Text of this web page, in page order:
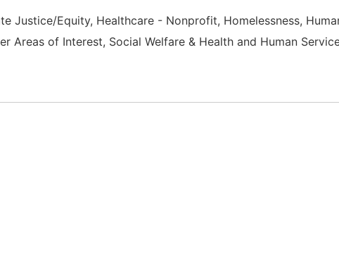
Justice/Equity, Healthcare - Nonprofit, Homelessness,
Areas of Interest, Social Welfare & Health and Human